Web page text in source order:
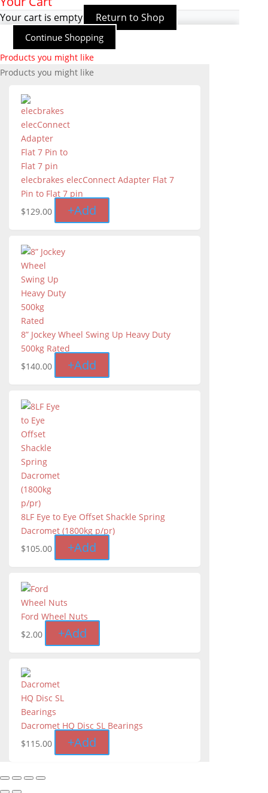
Your cart is empty Return to Shop
Continue Shopping
Products you might like
Products you might like
elecbrakes elecConnect Adapter Flat 7
Pin to Flat 7 pin
$129.00 +Add
8” Jockey Wheel Swing Up Heavy Duty
500kg Rated
$140.00 +Add
8LF Eye to Eye Offset Shackle Spring
Dacromet (1800kg p/pr)
$105.00 +Add
Ford Wheel Nuts
$2.00 +Add
Dacromet HQ Disc SL Bearings
$115.00 +Add